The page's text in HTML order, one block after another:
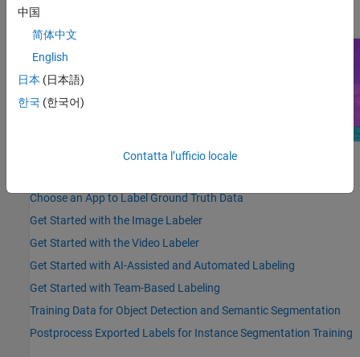
details, see
Choose an App to Label Ground Truth Data
Get Started with the Image Labeler
Get Started with the Video Labeler
Get Started with AI-Assisted and Automated Labeling
Get Started with Team-Based Labeling
Training Data for Object Detection and Semantic Segmentation
Postprocess Exported Labels for Instance Segmentation Training
中国
简体中文
English
日本 (日本語)
한국 (한국어)
Contatta l’ufficio locale